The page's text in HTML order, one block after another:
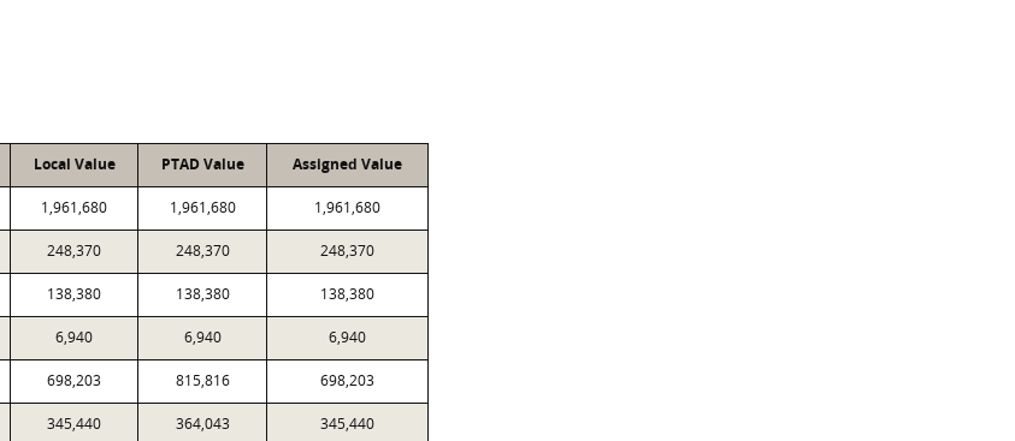
Local Value PTAD Value Assigned Value
1,961,680 1,961,680 1,961,680
248,370 248,370 248,370
138,380 138,380 138,380
6,940 6,940 6,940
698,203 815,816 698,203
345,440 364,043 345,440